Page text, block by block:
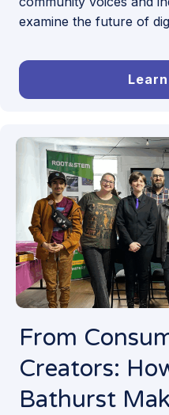
examine the future of
From
Creators:
Bathurst